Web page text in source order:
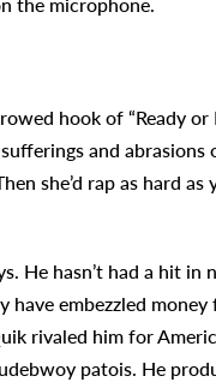
hook of “Ready
and
she’d rap as hard
He hasn’t had a hit
have embezzled
rivaled him for
patois. He